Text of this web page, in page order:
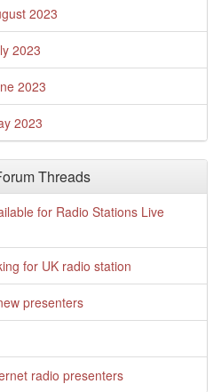
2023
2023
2023
2023
Threads
for Radio Stations Live
for UK radio station
presenters
radio presenters